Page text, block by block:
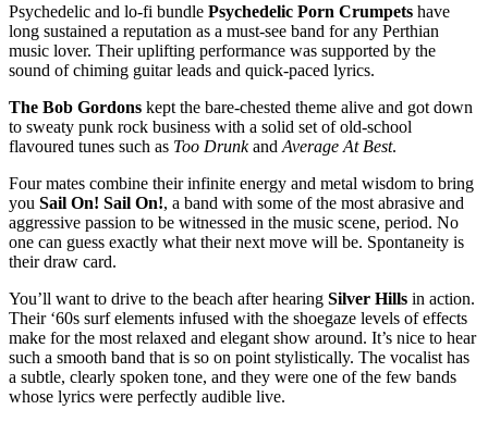
Psychedelic and lo-fi bundle Psychedelic Porn Crumpets have
long sustained a reputation as a must-see band for any Perthian
music lover. Their uplifting performance was supported by the
sound of chiming guitar leads and quick-paced lyrics.
The Bob Gordons kept the bare-chested theme alive and got down
to sweaty punk rock business with a solid set of old-school
flavoured tunes such as Too Drunkand Average At Best.
Four mates combine their infinite energy and metal wisdom to bring
you Sail On! Sail On!, a band with some of the most abrasive and
aggressive passion to be witnessed in the music scene, period. No
one can guess exactly what their next move will be. Spontaneity is
their draw card.
You’ll want to drive to the beach after hearing Silver Hills in action.
Their ‘60s surf elements infused with the shoegaze levels of effects
make for the most relaxed and elegant show around. It’s nice to hear
such a smooth band that is so on point stylistically. The vocalist has
a subtle, clearly spoken tone, and they were one of the few bands
whose lyrics were perfectly audible live.